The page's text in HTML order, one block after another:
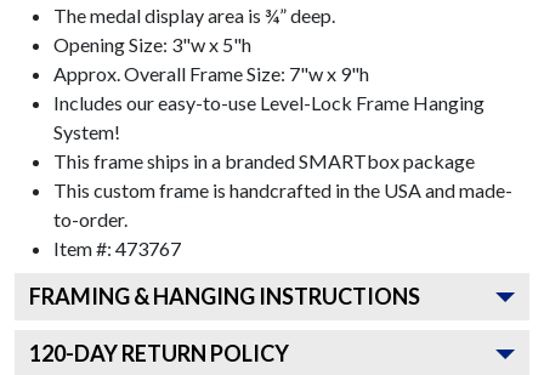
The medal display area is ¾” deep.
Opening Size: 3"w x 5"h
Approx. Overall Frame Size: 7"w x 9"h
Includes our easy-to-use Level-Lock Frame Hanging
System!
This frame ships in a brandedSMARTbox package
This custom frame is handcrafted in the USA and made-
to-order.
Item #: 473767
FRAMING & HANGING INSTRUCTIONS
120-DAY RETURN POLICY